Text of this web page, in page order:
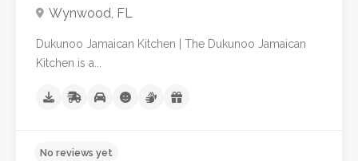
Wynwood, FL
Dukunoo Jamaican Kitchen | The Dukunoo Jamaican
Kitchen is a...